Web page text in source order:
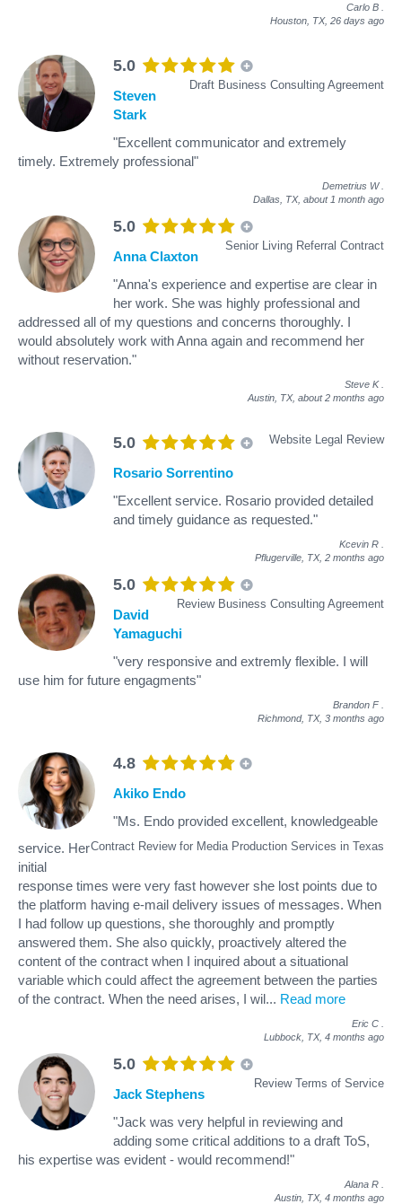
Carlo B
Houston, TX, 26 days ago
5.0
Draft Business Consulting Agreement
Steven
Stark
"Excellent communicator and extremely
timely. Extremely professional"
Demetrius W
Dallas, TX, about 1 month ago
5.0
Senior Living Referral Contract
Anna Claxton
"Anna's experience and expertise are clear in
her work. She was highly professional and
addressed all of my questions and concerns thoroughly. I
would absolutely work with Anna again and recommend her
without reservation."
Steve K
Austin, TX, about 2 months ago
5.0 Website Legal Review
Rosario Sorrentino
"Excellent service. Rosario provided detailed
and timely guidance as requested."
Kcevin R
Pflugerville, TX, 2 months ago
5.0
Review Business Consulting Agreement
David
Yamaguchi
"very responsive and extremly flexible. I will
use him for future engagments"
Brandon F
Richmond, TX, 3 months ago
4.8
Contract Review for Media Production Services in Texas
Akiko Endo
"Ms. Endo provided excellent, knowledgeable
service. Her
initial
response times were very fast however she lost points due to
the platform having e-mail delivery issues of messages. When
I had follow up questions, she thoroughly and promptly
answered them. She also quickly, proactively altered the
content of the contract when I inquired about a situational
variable which could affect the agreement between the parties
of the contract. When the need arises, I wil... Read more
Eric C
Lubbock, TX, 4 months ago
5.0
Review Terms of Service
Jack Stephens
"Jack was very helpful in reviewing and
adding some critical additions to a draft ToS,
his expertise was evident - would recommend!"
Alana R
Austin, TX, 4 months ago